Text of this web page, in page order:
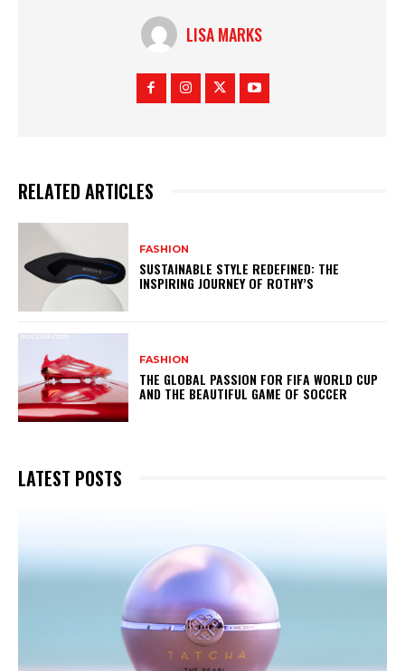
LISA MARKS
RELATED ARTICLES
FASHION
SUSTAINABLE STYLE REDEFINED: THE
INSPIRING JOURNEY OF ROTHY’S
FASHION
THE GLOBAL PASSION FOR FIFA WORLD CUP
AND THE BEAUTIFUL GAME OF SOCCER
LATEST POSTS